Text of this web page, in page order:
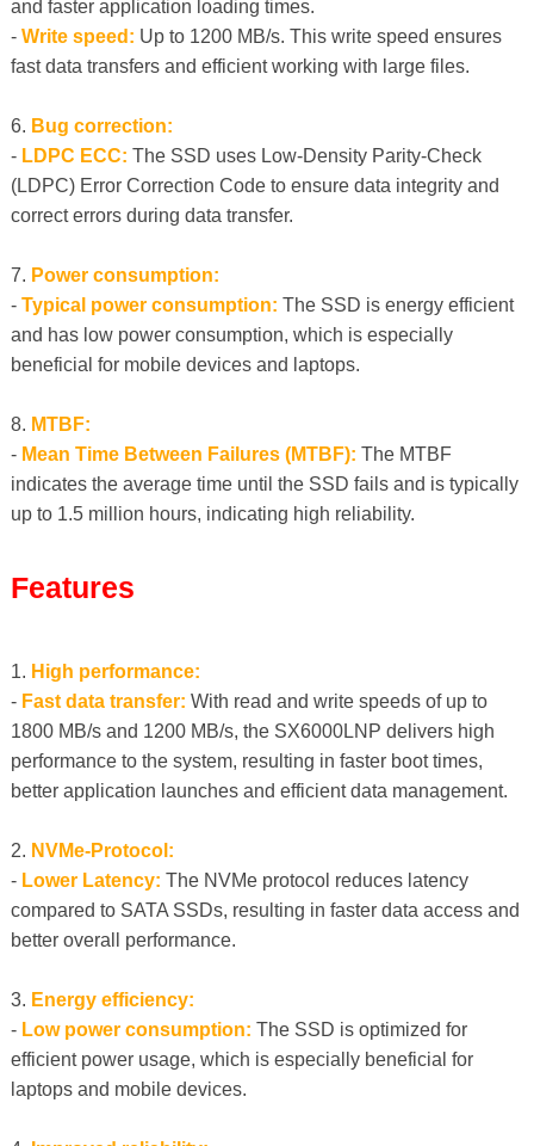
and faster application loading times.
- Write speed: Up to 1200 MB/s. This write speed ensures
fast data transfers and efficient working with large files.
6. Bug correction:
- LDPC ECC: The SSD uses Low-Density Parity-Check
(LDPC) Error Correction Code to ensure data integrity and
correct errors during data transfer.
7. Power consumption:
- Typical power consumption: The SSD is energy efficient
and has low power consumption, which is especially
beneficial for mobile devices and laptops.
8. MTBF:
- Mean Time Between Failures (MTBF): The MTBF
indicates the average time until the SSD fails and is typically
up to 1.5 million hours, indicating high reliability.
Features
1. High performance:
- Fast data transfer: With read and write speeds of up to
1800 MB/s and 1200 MB/s, the SX6000LNP delivers high
performance to the system, resulting in faster boot times,
better application launches and efficient data management.
2. NVMe-Protocol:
- Lower Latency: The NVMe protocol reduces latency
compared to SATA SSDs, resulting in faster data access and
better overall performance.
3. Energy efficiency:
- Low power consumption: The SSD is optimized for
efficient power usage, which is especially beneficial for
laptops and mobile devices.